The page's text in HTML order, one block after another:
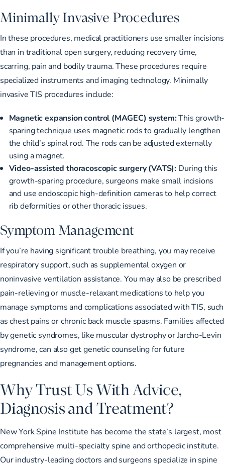
Minimally Invasive Procedures
In these procedures, medical practitioners use smaller incisions
than in traditional open surgery, reducing recovery time,
scarring, pain and bodily trauma. These procedures require
specialized instruments and imaging technology. Minimally
invasive TIS procedures include:
Magnetic expansion control (MAGEC) system:This growth-
sparing technique uses magnetic rods to gradually lengthen
the child’s spinal rod. The rods can be adjusted externally
using a magnet.
Video-assisted thoracoscopic surgery (VATS): During this
growth-sparing procedure, surgeons make small incisions
and use endoscopic high-definition cameras to help correct
rib deformities or other thoracic issues.
Symptom Management
If you’re having significant trouble breathing, you may receive
respiratory support, such as supplemental oxygen or
noninvasive ventilation assistance. You may also be prescribed
pain-relieving or muscle-relaxant medications to help you
manage symptoms and complications associated with TIS, such
as chest pains orchronic back muscle spasms. Families affected
by genetic syndromes, like muscular dystrophy or Jarcho-Levin
syndrome, can also get genetic counseling for future
pregnancies and management options.
Why Trust Us With Advice,
Diagnosis and Treatment?
New York Spine Institute has become the state’s largest, most
comprehensive multi-specialty spine and orthopedic institute.
Ourindustry-leading doctors and surgeons specialize in spine